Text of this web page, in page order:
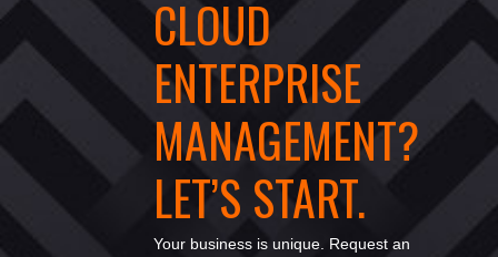
CLOUD
ENTERPRISE
MANAGEMENT?
LET’S START.
Your business is unique. Request an